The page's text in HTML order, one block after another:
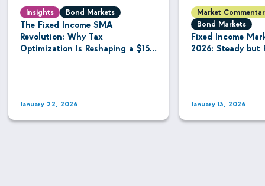
Insights Bond Markets
The Fixed Income SMA
Revolution: Why Tax
Optimization Is Reshaping a $15.8
January 22, 2026
Market
Bond Markets
Fixed Income
2026: Steady but
January 13, 2026